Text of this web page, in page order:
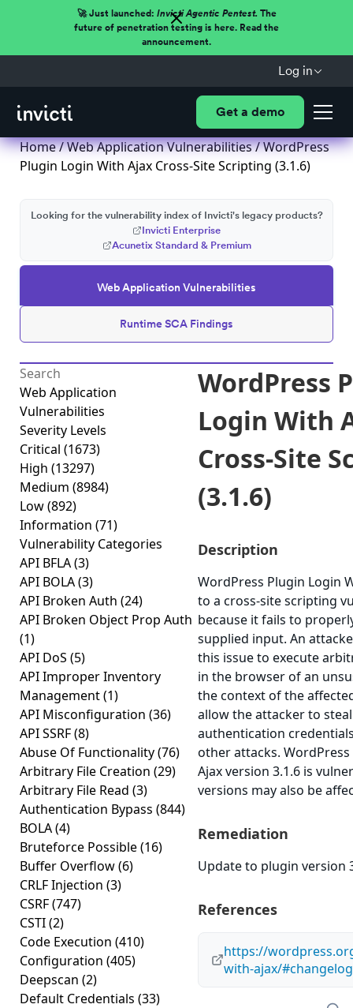
🚀 Just launched: Invicti Agentic Pentest.The
future of penetration testing is here. Read the
announcement.
Log in
Get a demo
Home/Web Application Vulnerabilities/ WordPress
Plugin Login With Ajax Cross-Site Scripting (3.1.6)
Web Application Vulnerabilities
Runtime SCA Findings
Looking for the vulnerability index of Invicti's legacy products?
Invicti Enterprise
Acunetix Standard & Premium
Web Application
Vulnerabilities
Severity Levels
Critical (1673)
High (13297)
Medium (8984)
Low(892)
Information (71)
Vulnerability Categories
API BFLA(3)
API BOLA(3)
API Broken Auth (24)
API Broken Object Prop Auth
(1)
API DoS (5)
API Improper Inventory
Management(1)
API Misconfiguration (36)
API SSRF(8)
Abuse Of Functionality(76)
Arbitrary File Creation (29)
Arbitrary File Read (3)
Authentication Bypass (844)
BOLA(4)
Bruteforce Possible(16)
Buffer Overflow(6)
CRLF Injection (3)
CSRF(747)
CSTI(2)
Code Execution (410)
Configuration (405)
Deepscan (2)
Default Credentials (33)
WordPress
Login With
Cross-Site
(3.1.6)
Description
WordPress Plugin Login
to a cross-site scripting
because it fails to
supplied input. An
this issue to execute
in the browser of an
the context of the
allow the attacker to
authentication
other attacks.
Ajax version 3.1.6 is
versions may also be
Remediation
Update to plugin version
References
https://
with-ajax/#changelog